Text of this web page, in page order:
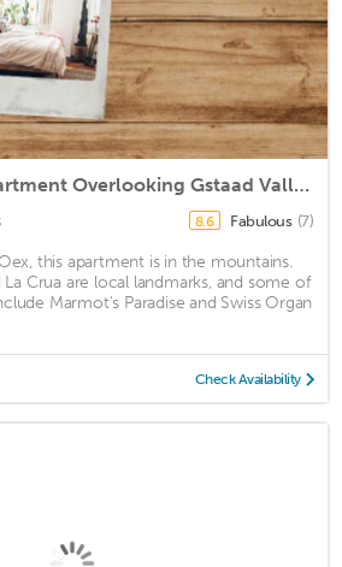
Luminous, Airy Apartment Overlooking Gstaad Valley, Switzerland
8.6 Fabulous (7)
this apartment is in the mountains.
Crua are local landmarks, and some of
Marmot's Paradise and Swiss Organ
Check Availability